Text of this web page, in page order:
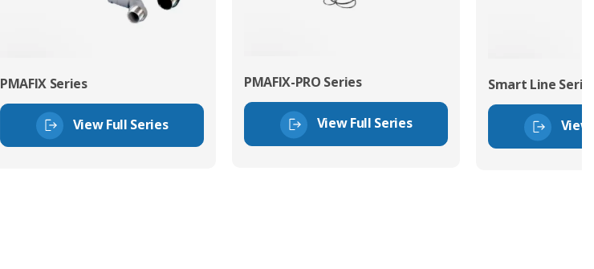
PMAFIX Series
View Full Series
PMAFIX-PRO Series
View Full Series
Smart Line
View